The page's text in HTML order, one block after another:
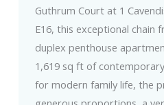
Guthrum Court at 1
E16, this exceptional chain
duplex penthouse
1,619 sq ft of
for modern family life, the